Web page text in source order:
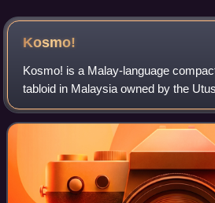
Kosmo!
Kosmo! is a Malay-language
tabloid in Malaysia owned by the
owns Kosmo!'s Sunday paper
Malaysia, and Mingguan Malaysia. It